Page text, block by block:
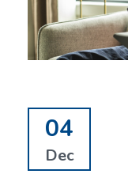
04
Dec